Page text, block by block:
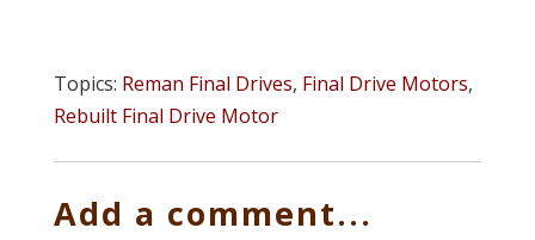
Topics: Reman Final Drives, Final Drive Motors,
Rebuilt Final Drive Motor
Add a comment...